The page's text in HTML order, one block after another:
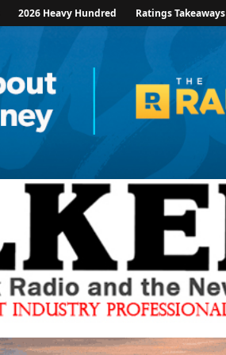
2026 Heavy Hundred Ratings Takeaways